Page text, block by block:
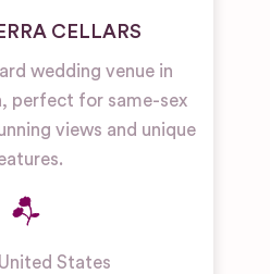
CELLARS
wedding venue in
perfect for same-sex
views and unique
United States